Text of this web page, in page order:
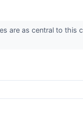
are as central to this